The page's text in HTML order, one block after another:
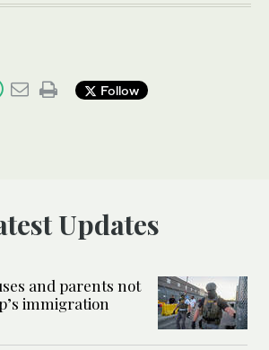
Follow
Updates
and parents not
immigration